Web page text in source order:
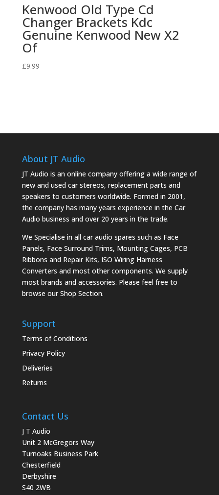
Kenwood Old Type Cd
Changer Brackets Kdc
Genuine Kenwood New X2
Of
£9.99
About JT Audio
JT Audio is an online company offering a wide range of
new and used car stereos, replacement parts and
speakers to customers worldwide. Formed in 2001,
the company has many years experience in the Car
Audio business and over 20 years in the trade.
We Specialise in all car audio spares such as Face
Panels, Face Surround Trims, Mounting Cages, PCB
Ribbons and Repair Kits, ISO Wiring Harness
Converters and most other components. We supply
most brands and accessories. Please feel free to
browse our Shop Section.
Support
Terms of Conditions
Privacy Policy
Deliveries
Returns
Contact Us
J T Audio
Unit 2 McGregors Way
Turnoaks Business Park
Chesterfield
Derbyshire
S40 2WB